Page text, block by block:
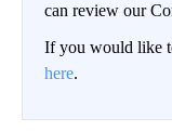
can review our
If you would like
here.